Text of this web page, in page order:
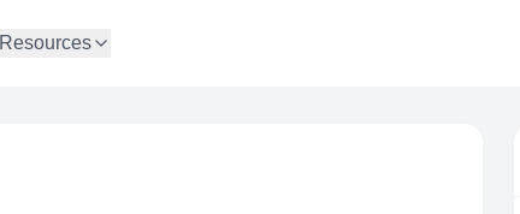
Resources